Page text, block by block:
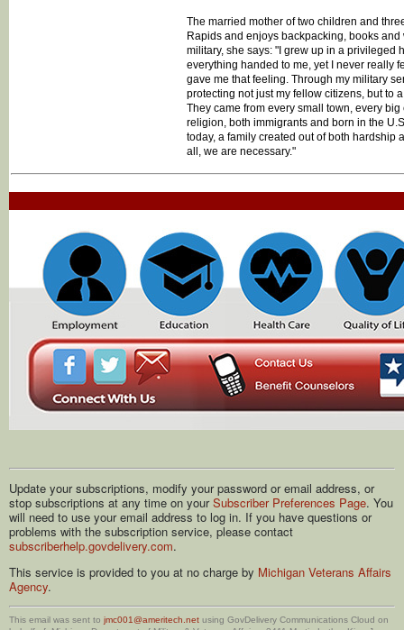
The married mother of two children and
Rapids and enjoys backpacking, books and
military, she says: "I grew up in a privileged
everything handed to me, yet I never really
gave me that feeling. Through my military
protecting not just my fellow citizens, but to
They came from every small town, every big
religion, both immigrants and born in the
today, a family created out of both hardship
all, we are necessary."
Update your subscriptions, modify your password or email address, or
stop subscriptions at any time on yourSubscriber Preferences Page. You
will need to use your email address to log in. If you have questions or
problems with the subscription service, please contact
subscriberhelp.govdelivery.com.
This service is provided to you at no charge by Michigan Veterans Affairs
Agency.
This email was sent to jmc001@ameritech.net using GovDelivery Communications Cloud on